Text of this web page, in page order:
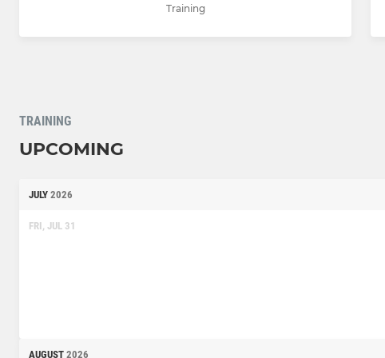
Training
TRAINING
UPCOMING
JULY 2026
FRI, JUL 31
AUGUST 2026